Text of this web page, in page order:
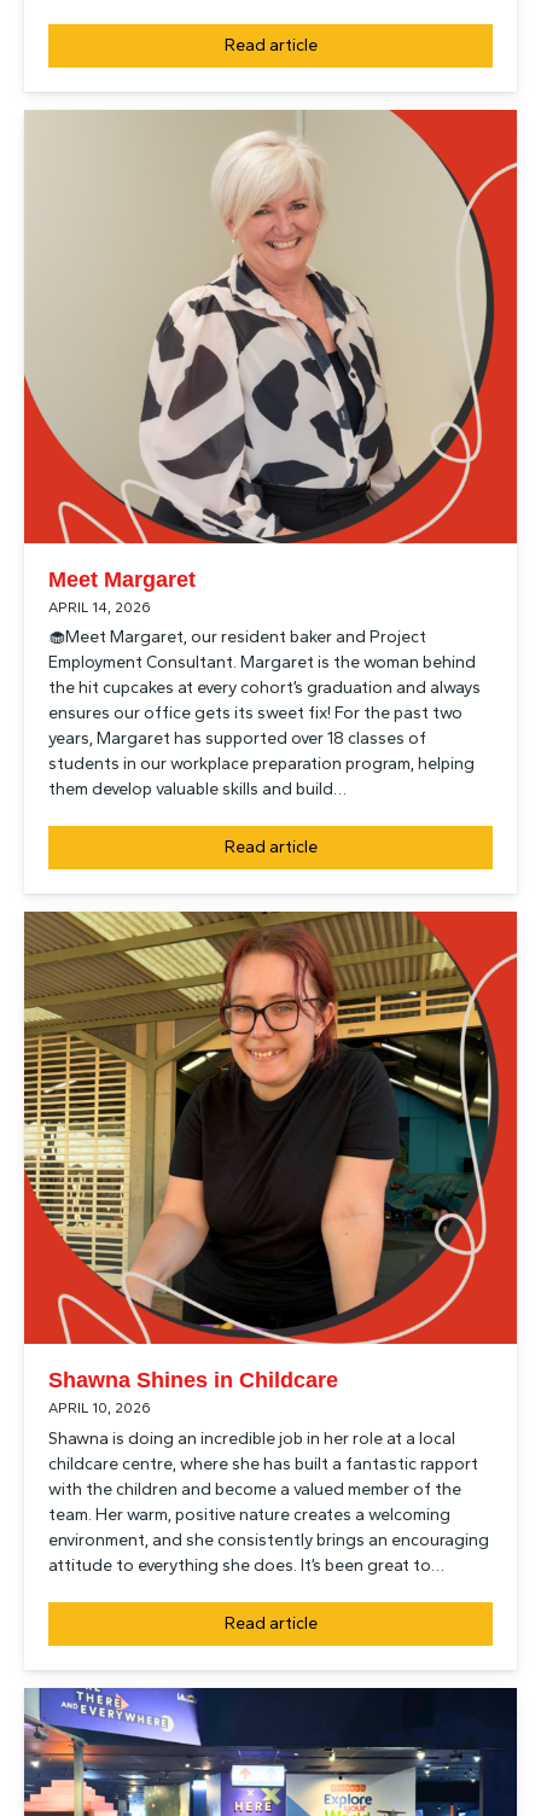
Read article
Meet Margaret
APRIL 14, 2026
🧁Meet Margaret, our resident baker and Project
Employment Consultant. Margaret is the woman behind
the hit cupcakes at every cohort’s graduation and always
ensures our office gets its sweet fix! For the past two
years, Margaret has supported over 18 classes of
students in our workplace preparation program, helping
them develop valuable skills and build…
Read article
Shawna Shines in Childcare
APRIL 10, 2026
Shawna is doing an incredible job in her role at a local
childcare centre, where she has built a fantastic rapport
with the children and become a valued member of the
team. Her warm, positive nature creates a welcoming
environment, and she consistently brings an encouraging
attitude to everything she does. It’s been great to…
Read article